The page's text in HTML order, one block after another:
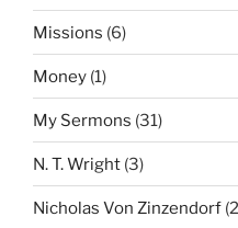
Missions (6)
Money (1)
My Sermons (31)
N. T. Wright (3)
Nicholas Von Zinzendorf